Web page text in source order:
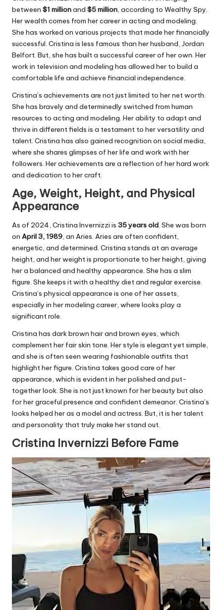
between $1 millionand $5 million, according to Wealthy Spy.
Her wealth comes from her career in acting and modeling.
She has worked on various projects that made her financially
successful. Cristina is less famous than her husband, Jordan
Belfort. But, she has built a successful career of her own. Her
work in television and modeling has allowed her to build a
comfortable life and achieve financial independence.
Cristina’s achievements are not just limited to her net worth.
She has bravely and determinedly switched from human
resources to acting and modeling. Her ability to adapt and
thrive in different fields is a testament to her versatility and
talent. Cristina has also gained recognition on social media,
where she shares glimpses of her life and work with her
followers. Her achievements are a reflection of her hard work
and dedication to her craft.
Age, Weight, Height, and Physical
Appearance
As of 2024, Cristina Invernizzi is 35 years old. She was born
on April 3, 1989, an Aries. Aries are often confident,
energetic, and determined. Cristina stands at an average
height, and her weight is proportionate to her height, giving
her a balanced and healthy appearance. She has a slim
figure. She keeps it with a healthy diet and regular exercise.
Cristina’s physical appearance is one of her assets,
especially in her modeling career, where looks play a
significant role.
Cristina has dark brown hair and brown eyes, which
complement her fair skin tone. Her style is elegant yet simple,
and she is often seen wearing fashionable outfits that
highlight her figure. Cristina takes good care of her
appearance, which is evident in her polished and put-
together look. She is not just known for her beauty but also
for her graceful presence and confident demeanor. Cristina’s
looks helped her as a model and actress. But, it is her talent
and personality that truly make her stand out.
Cristina Invernizzi Before Fame